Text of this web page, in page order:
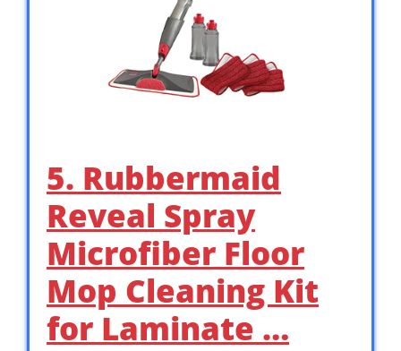
5. Rubbermaid
Reveal Spray
Microfiber Floor
Mop Cleaning Kit
for Laminate …